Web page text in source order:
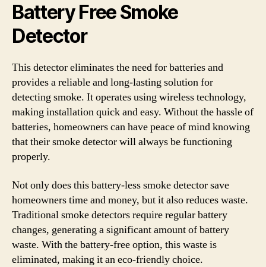
Battery Free Smoke
Detector
This detector eliminates the need for batteries and
provides a reliable and long-lasting solution for
detecting smoke. It operates using wireless technology,
making installation quick and easy. Without the hassle of
batteries, homeowners can have peace of mind knowing
that their smoke detector will always be functioning
properly.
Not only does this battery-less smoke detector save
homeowners time and money, but it also reduces waste.
Traditional smoke detectors require regular battery
changes, generating a significant amount of battery
waste. With the battery-free option, this waste is
eliminated, making it an eco-friendly choice.